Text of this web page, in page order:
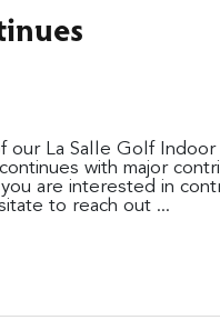
La Salle Golf
with major
are interested in
to reach out ...